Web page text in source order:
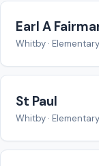
Earl A
Whitby ·
St Paul
Whitby ·